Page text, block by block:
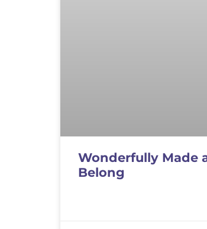
Wonderfully Made
Belong